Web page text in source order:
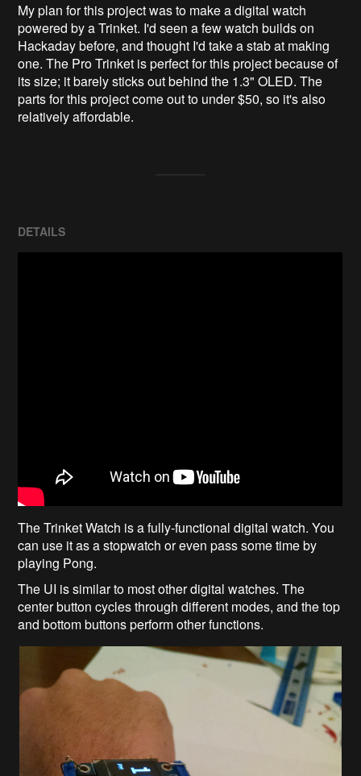
My plan for this project was to make a digital watch
powered by a Trinket. I'd seen a few watch builds on
Hackaday before, and thought I'd take a stab at making
one. The Pro Trinket is perfect for this project because of
its size; it barely sticks out behind the 1.3" OLED. The
parts for this project come out to under $50, so it's also
relatively affordable.
DETAILS
The Trinket Watch is a fully-functional digital watch. You
can use it as a stopwatch or even pass some time by
playing Pong.
The UI is similar to most other digital watches. The
center button cycles through different modes, and the top
and bottom buttons perform other functions.